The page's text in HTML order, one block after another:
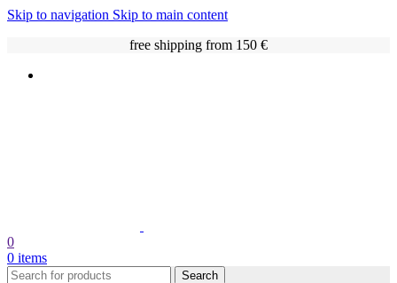
Skip to navigation Skip to main content
free shipping from 150 €
0
0 items
Search